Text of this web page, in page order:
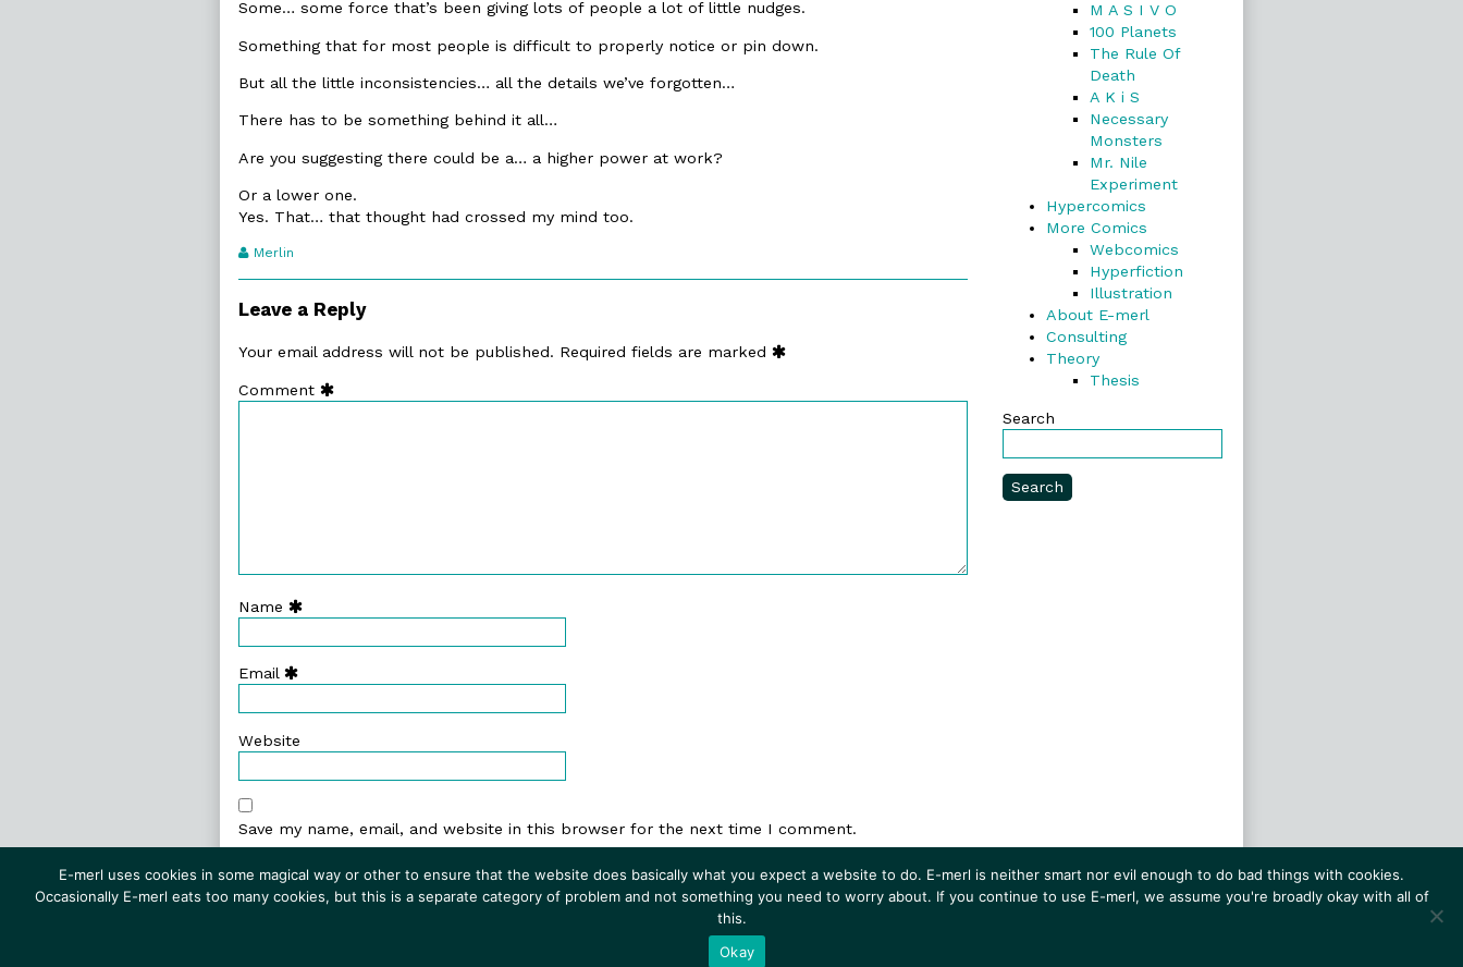
Some… some force that’s been giving lots of people a lot of little nudges.
Something that for most people is difficult to properly notice or pin down.
But all the little inconsistencies… all the details we’ve forgotten…
There has to be something behind it all…
Are you suggesting there could be a… a higher power at work?
Or a lower one.
Yes. That… that thought had crossed my mind too.
Webcomic
Merlin
Leave a Reply
Your email address will not be published. Required fields are marked
Comment
Name
Email
Website
Save my name, email, and website in this browser for the next time I comment.
M A S I V O
100 Planets
The Rule Of
Death
A K i S
Necessary
Monsters
Mr. Nile
Experiment
Hypercomics
More Comics
Webcomics
Hyperfiction
Illustration
About E-merl
Consulting
Theory
Thesis
Search
Search
• Powered by
E-merl uses cookies in some magical way or other to ensure that the website does basically what you expect a website to do. E-merl is neither smart nor evil enough to do bad things with cookies.
Occasionally E-merl eats too many cookies, but this is a separate category of problem and not something you need to worry about. If you continue to use E-merl, we assume you're broadly okay with all of
this.
Okay